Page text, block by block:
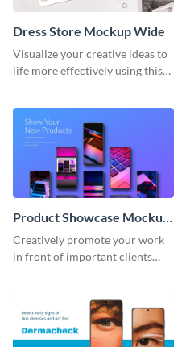
Dress Store Mockup Wide
Visualize your creative ideas to
life more effectively using this
Product Showcase Mockup
Wide
Creatively promote your work
in front of important clients